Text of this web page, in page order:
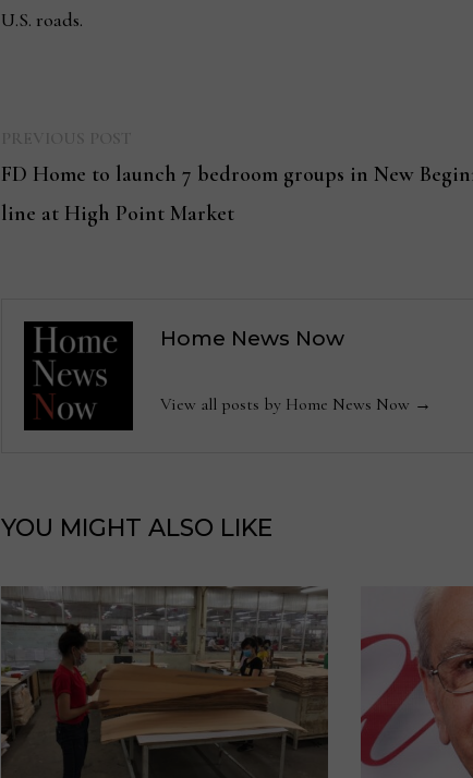
U.S. roads.
navigation
post:
FD Home to launch 7 bedroom groups in New
line at High Point Market
Home News Now
View all posts by Home News Now →
YOU MIGHT ALSO LIKE